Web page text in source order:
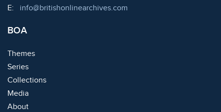
E:
Email:
info@britishonlinearchives.com
BOA
Themes
Series
Collections
Media
About